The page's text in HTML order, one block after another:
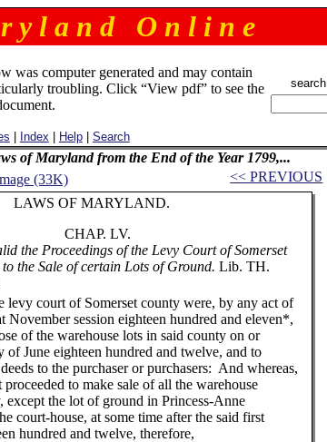
y l a n d O n l i n e
was computer generated and may contain
troubling. Click “View pdf” to see the
Index Help| Search
search
of Maryland from the End of the Year 1799,...
(33K) << PREVIOUS
MARYLAND.
LV.
the Proceedings of the Levy Court of Somerset
the Sale of certain Lots of Ground. Lib. TH.
court of Somerset county were, by any act of
November session eighteen hundred and eleven*,
of the warehouse lots in said county on or
of June eighteen hundred and twelve, and to
to the purchaser or purchasers: And whereas,
to make sale of all the warehouse
except the lot of ground in Princess-Anne
court-house, at some time after the said first
hundred and twelve, therefore,